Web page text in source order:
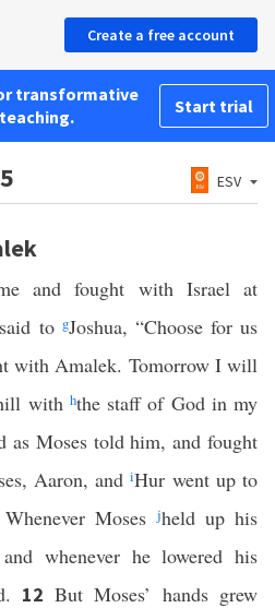
Create a free account
transformative
Start trial
ESV
and fought with Israel at
to gJoshua, “Choose for us
with Amalek. Tomorrow I will
with hthe staff of God in my
as Moses told him, and fought
Aaron, andiHur went up to
Whenever Mosesjheld up his
whenever he lowered his
12 But Moses’ hands grew